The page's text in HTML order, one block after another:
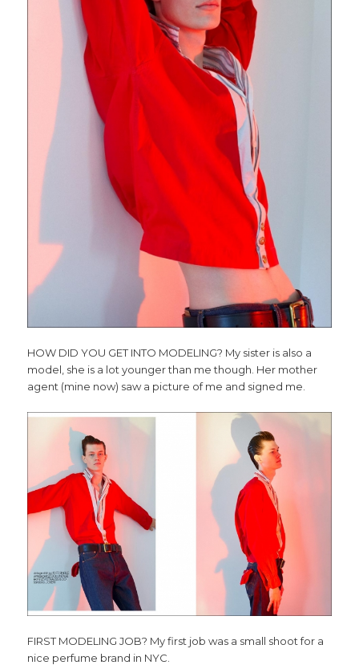
HOW DID YOU GET INTO MODELING? My sister is also a
model, she is a lot younger than me though. Her mother
agent (mine now) saw a picture of me and signed me.
FIRST MODELING JOB? My first job was a small shoot for a
nice perfume brand in NYC.